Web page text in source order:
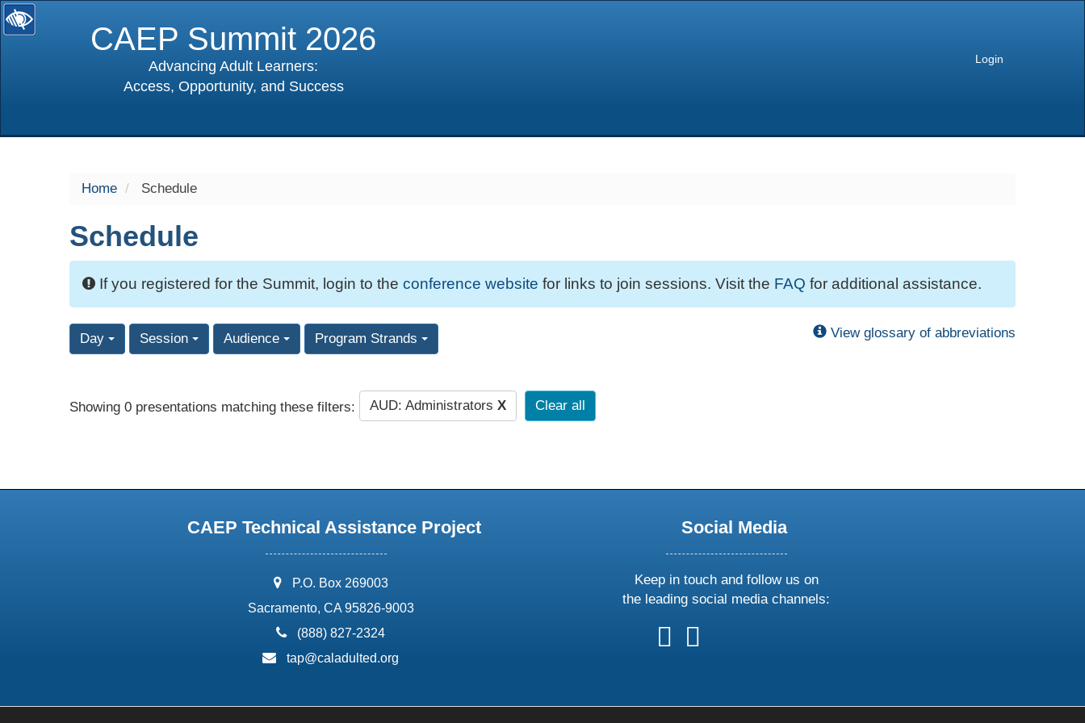
CAEP Summit 2026
Advancing Adult Learners:
Access, Opportunity, and Success
Login
Home Schedule
Schedule
If you registered for the Summit, login to the conference website for links to join sessions. Visit the FAQ for additional assistance.
Day Session Audience Program Strands View glossary of abbreviations
Showing 0 presentations matching these filters: AUD: Administrators X Clear all
CAEP Technical Assistance Project
address:
P.O. Box 269003
Sacramento, CA 95826-9003
phone:
(888) 827-2324
email:
tap@caladulted.org
Social Media
Keep in touch and follow us on
the leading social media channels:
follow
us
follow